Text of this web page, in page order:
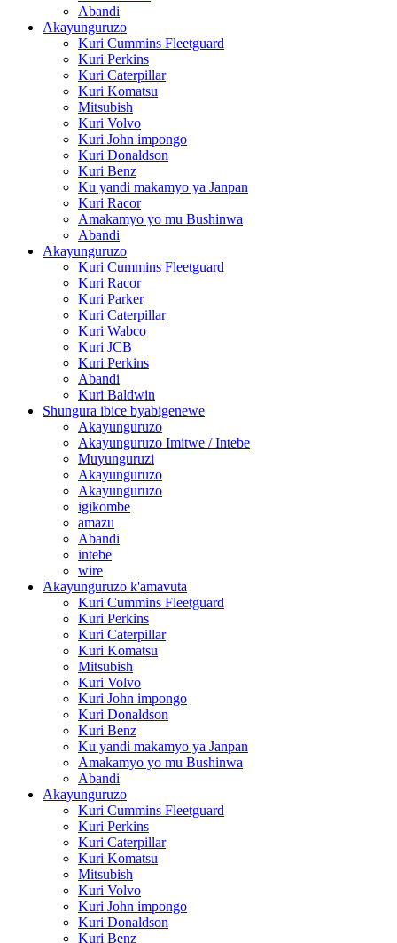
Abandi
Akayunguruzo
Kuri Cummins Fleetguard
Kuri Perkins
Kuri Caterpillar
Kuri Komatsu
Mitsubish
Kuri Volvo
Kuri John impongo
Kuri Donaldson
Kuri Benz
Ku yandi makamyo ya Janpan
Kuri Racor
Amakamyo yo mu Bushinwa
Abandi
Akayunguruzo
Kuri Cummins Fleetguard
Kuri Racor
Kuri Parker
Kuri Caterpillar
Kuri Wabco
Kuri JCB
Kuri Perkins
Abandi
Kuri Baldwin
Shungura ibice byabigenewe
Akayunguruzo
Akayunguruzo Imitwe / Intebe
Muyunguruzi
Akayunguruzo
Akayunguruzo
igikombe
amazu
Abandi
intebe
wire
Akayunguruzo k'amavuta
Kuri Cummins Fleetguard
Kuri Perkins
Kuri Caterpillar
Kuri Komatsu
Mitsubish
Kuri Volvo
Kuri John impongo
Kuri Donaldson
Kuri Benz
Ku yandi makamyo ya Janpan
Amakamyo yo mu Bushinwa
Abandi
Akayunguruzo
Kuri Cummins Fleetguard
Kuri Perkins
Kuri Caterpillar
Kuri Komatsu
Mitsubish
Kuri Volvo
Kuri John impongo
Kuri Donaldson
Kuri Benz